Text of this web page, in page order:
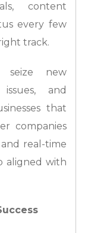
content
every few
track.
new
and
that
companies
real-time
aligned with